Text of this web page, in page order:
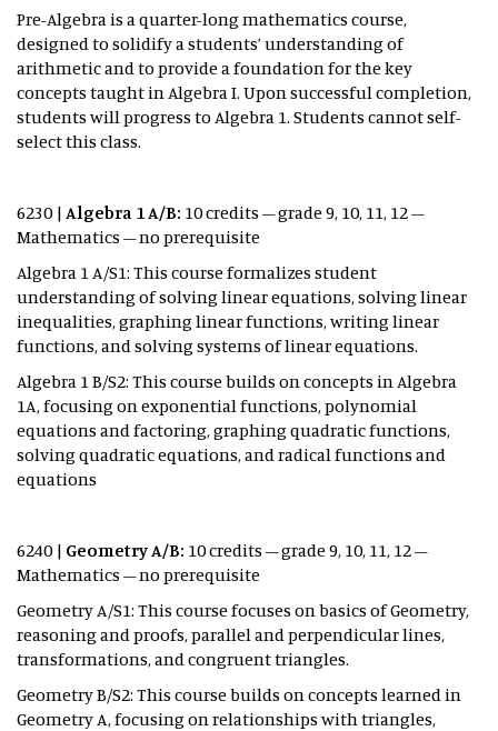
Pre-Algebra is a quarter-long mathematics course,
designed to solidify a students’ understanding of
arithmetic and to provide a foundation for the key
concepts taught in Algebra I. Upon successful completion,
students will progress to Algebra 1. Students cannot self-
select this class.
6230 | Algebra 1 A/B: 10 credits – grade 9, 10, 11, 12 –
Mathematics – no prerequisite
Algebra 1 A/S1: This course formalizes student
understanding of solving linear equations, solving linear
inequalities, graphing linear functions, writing linear
functions, and solving systems of linear equations.
Algebra 1 B/S2: This course builds on concepts in Algebra
1A, focusing on exponential functions, polynomial
equations and factoring, graphing quadratic functions,
solving quadratic equations, and radical functions and
equations
6240 | Geometry A/B: 10 credits – grade 9, 10, 11, 12 –
Mathematics – no prerequisite
Geometry A/S1: This course focuses on basics of Geometry,
reasoning and proofs, parallel and perpendicular lines,
transformations, and congruent triangles.
Geometry B/S2: This course builds on concepts learned in
Geometry A, focusing on relationships with triangles,